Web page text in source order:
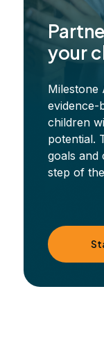
your
Milestone
evidence-
children
potential.
goals and
step of